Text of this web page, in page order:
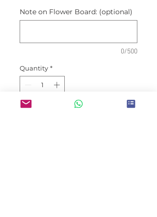
Note on Flower Board: (optional)
0/500
Quantity *